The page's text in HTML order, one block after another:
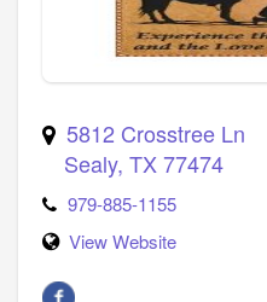
5812 Crosstree Ln
Sealy, TX77474
979-885-1155
View Website